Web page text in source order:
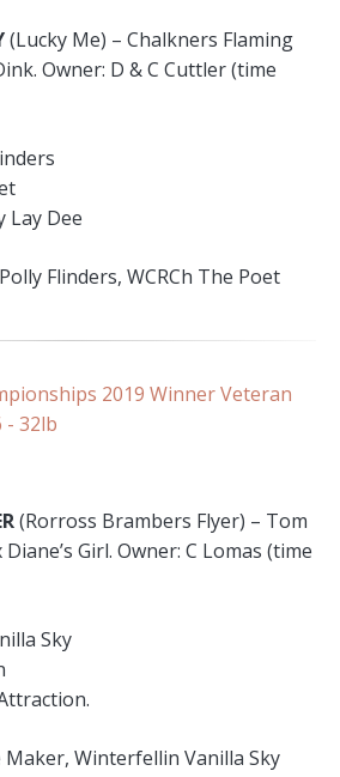
(Lucky Me) – Chalkners Flaming
Owner: D & C Cuttler (time
Lay Dee
Flinders, WCRCh The Poet
(Rorross Brambers Flyer) – Tom
Diane’s Girl. Owner: C Lomas (time
Sky
Winterfellin Vanilla Sky